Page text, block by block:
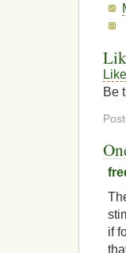
Like
Be
if